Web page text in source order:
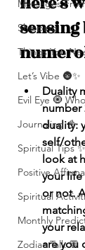
Messages
Shipping
Things You
Let’s Vibe 🌚✨
Evil Eye 🧿
Journaling 📓
Spiritual Tips
Positive
Spiritual
Monthly
Zodiac Talk 💬
sensing
Duality
number
duality:
self/
look at
your
or not.
your
are you